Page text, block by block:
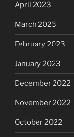
April 2023
March 2023
February 2023
January 2023
December 2022
November 2022
October 2022